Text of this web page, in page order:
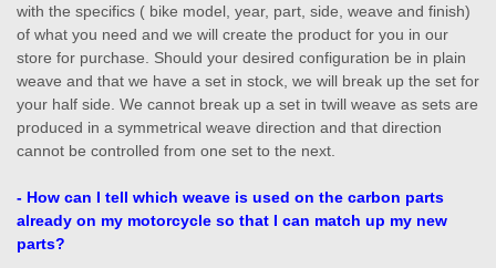
with the specifics ( bike model, year, part, side, weave and finish)
of what you need and we will create the product for you in our
store for purchase. Should your desired configuration be in plain
weave and that we have a set in stock, we will break up the set for
your half side. We cannot break up a set in twill weave as sets are
produced in a symmetrical weave direction and that direction
cannot be controlled from one set to the next.
- How can I tell which weave is used on the carbon parts
already on my motorcycle so that I can match up my new
parts?